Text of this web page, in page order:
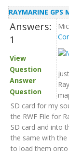
RAYMARINE GPS
Answers:
1
View
Question
Answer
Question
SD card for my
the RWF File for
SD card and into
the same with the
to load them